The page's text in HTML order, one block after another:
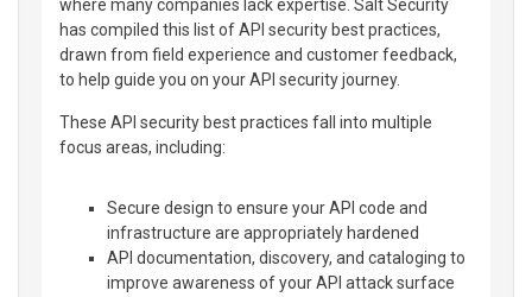
where many companies lack expertise. Salt Security
has compiled this list of API security best practices,
drawn from field experience and customer feedback,
to help guide you on your API security journey.
These API security best practices fall into multiple
focus areas, including:
Secure design to ensure your API code and
infrastructure are appropriately hardened
API documentation, discovery, and cataloging to
improve awareness of your API attack surface